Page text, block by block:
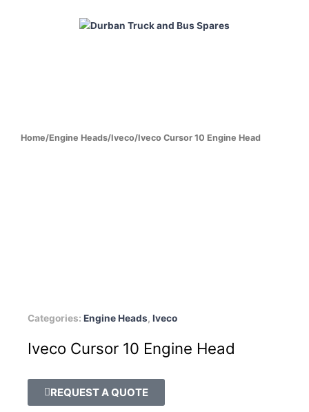
Home/Engine Heads/Iveco/Iveco Cursor 10 Engine Head
Categories: Engine Heads, Iveco
Iveco Cursor 10 Engine Head
REQUEST A QUOTE